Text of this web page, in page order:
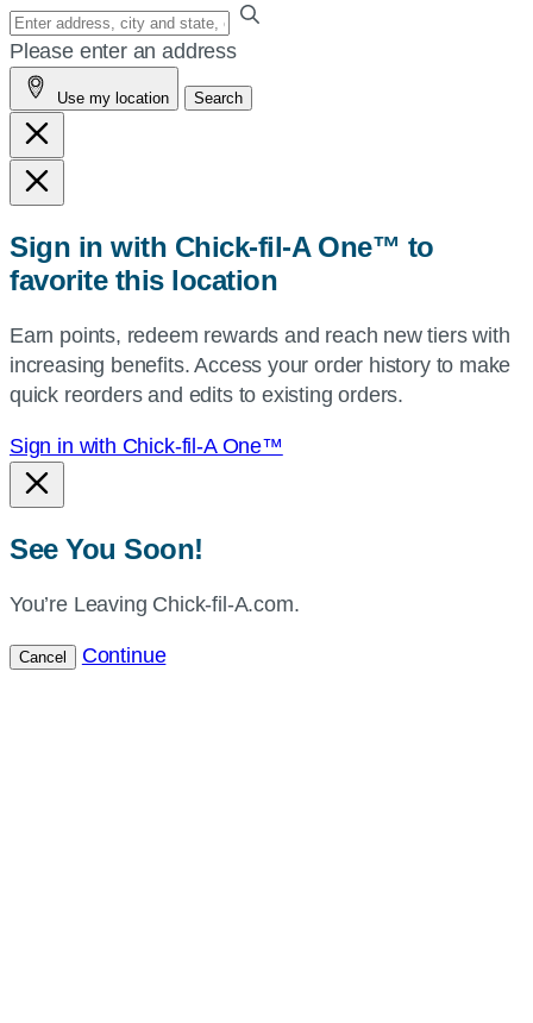
Enter
your
address,
city
and
state,
or
or
use
current
location.
Please enter an address
Use my location Search
Sign in with Chick-fil-A One™ to
favorite this location
Earn points, redeem rewards and reach new tiers with
increasing benefits. Access your order history to make
quick reorders and edits to existing orders.
Sign in with Chick-fil-A One™
See You Soon!
You’re Leaving Chick-fil-A.com.
Cancel Continue